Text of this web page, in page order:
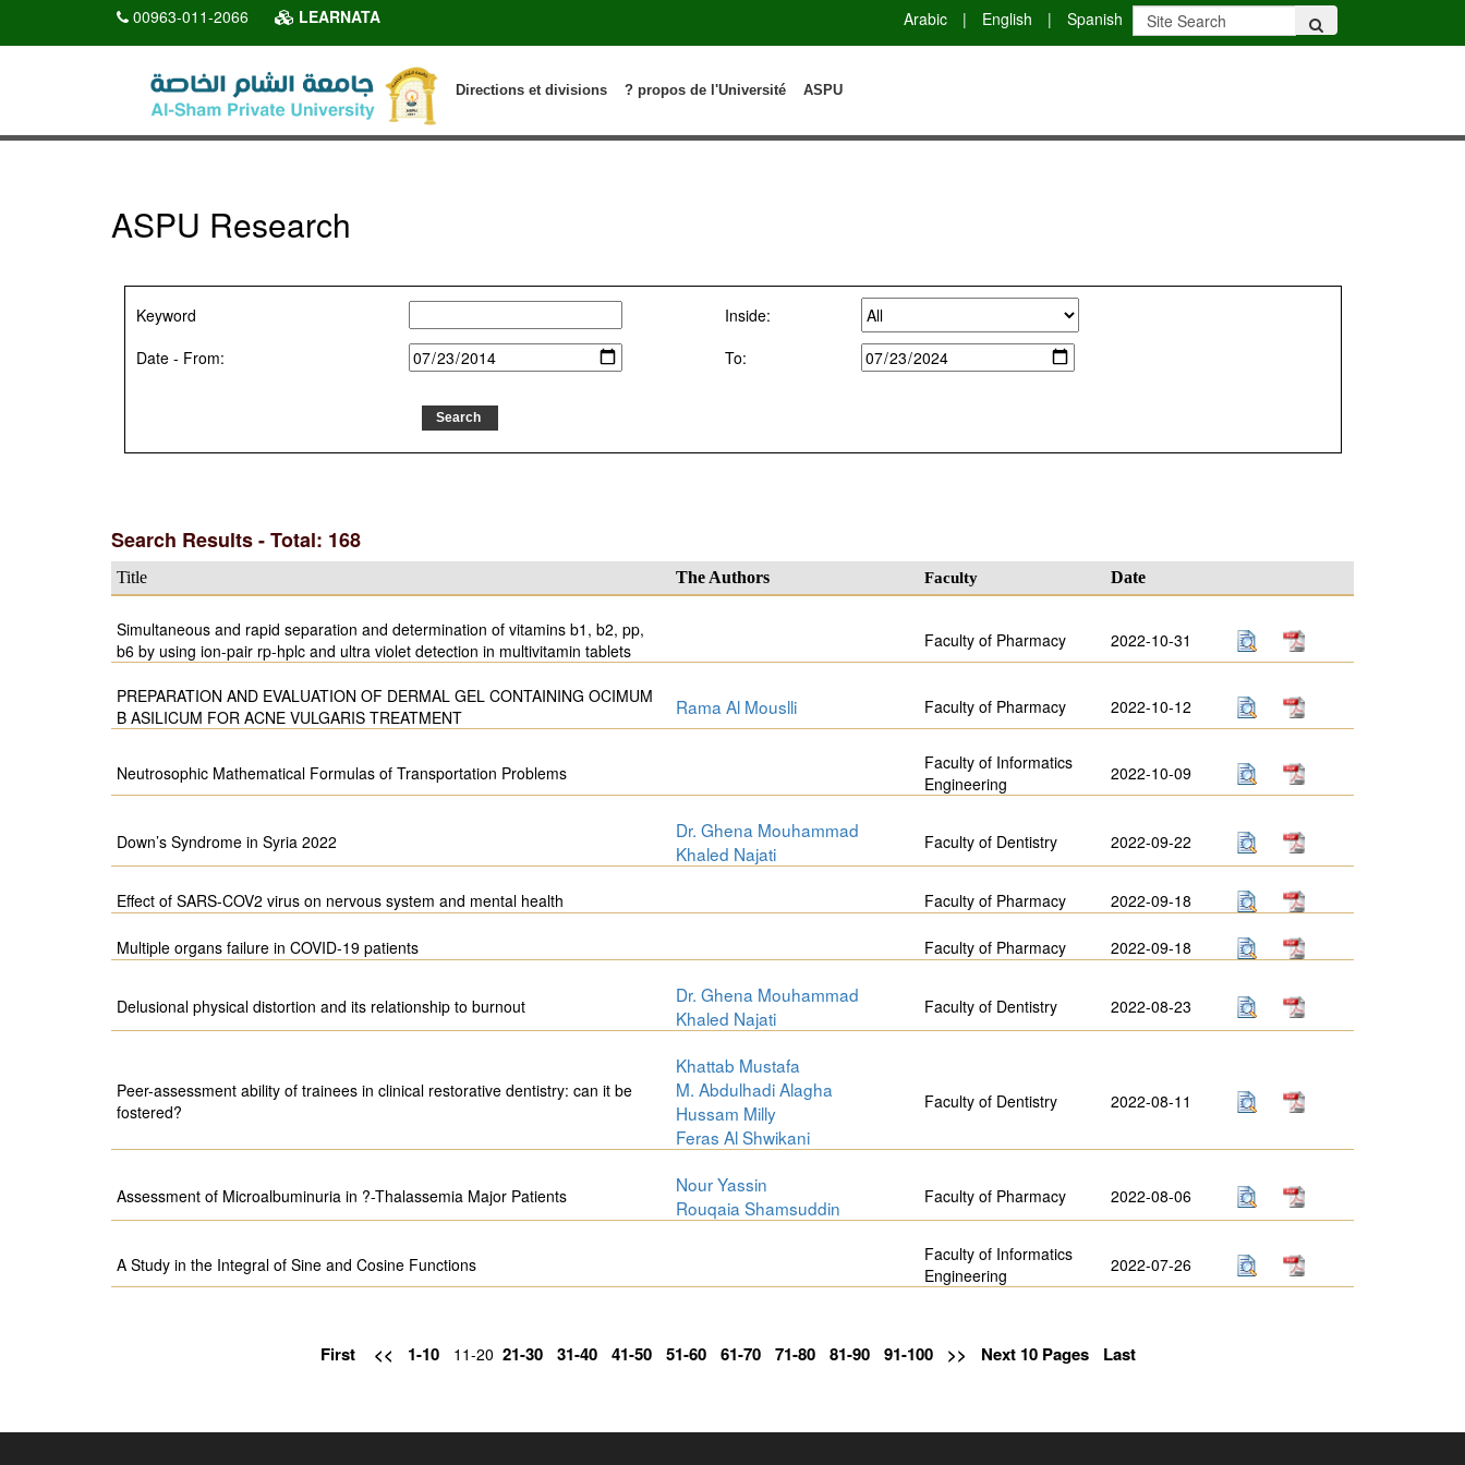
00963-011-2066 LEARNATA Arabic | English | Spanish
ASPU
? propos de l'Université
Directions et divisions
ASPU Research
Keyword
Inside:
Date - From:
To:
Search Results - Total: 168
Title The Authors Faculty Date
Simultaneous and rapid separation and determination of vitamins b1, b2, pp,
b6 by using ion-pair rp-hplc and ultra violet detection in multivitamin tablets
Faculty of Pharmacy 2022-10-31
PREPARATION AND EVALUATION OF DERMAL GEL CONTAINING OCIMUM
B ASILICUM FOR ACNE VULGARIS TREATMENT
Rama Al Mouslli Faculty of Pharmacy 2022-10-12
Neutrosophic Mathematical Formulas of Transportation Problems
Faculty of Informatics
Engineering
2022-10-09
Down’s Syndrome in Syria 2022
Dr. Ghena Mouhammad
Khaled Najati
Faculty of Dentistry 2022-09-22
Effect of SARS-COV2 virus on nervous system and mental health Faculty of Pharmacy 2022-09-18
Multiple organs failure in COVID-19 patients Faculty of Pharmacy 2022-09-18
Delusional physical distortion and its relationship to burnout
Dr. Ghena Mouhammad
Khaled Najati
Faculty of Dentistry 2022-08-23
Peer-assessment ability of trainees in clinical restorative dentistry: can it be
fostered?
Khattab Mustafa
M. Abdulhadi Alagha
Hussam Milly
Feras Al Shwikani
Faculty of Dentistry 2022-08-11
Assessment of Microalbuminuria in ?-Thalassemia Major Patients
Nour Yassin
Rouqaia Shamsuddin
Faculty of Pharmacy 2022-08-06
A Study in the Integral of Sine and Cosine Functions
Faculty of Informatics
Engineering
2022-07-26
First << 1-10 11-20 21-30 31-40 41-50 51-60 61-70 71-80 81-90 91-100 >> Next 10 Pages Last